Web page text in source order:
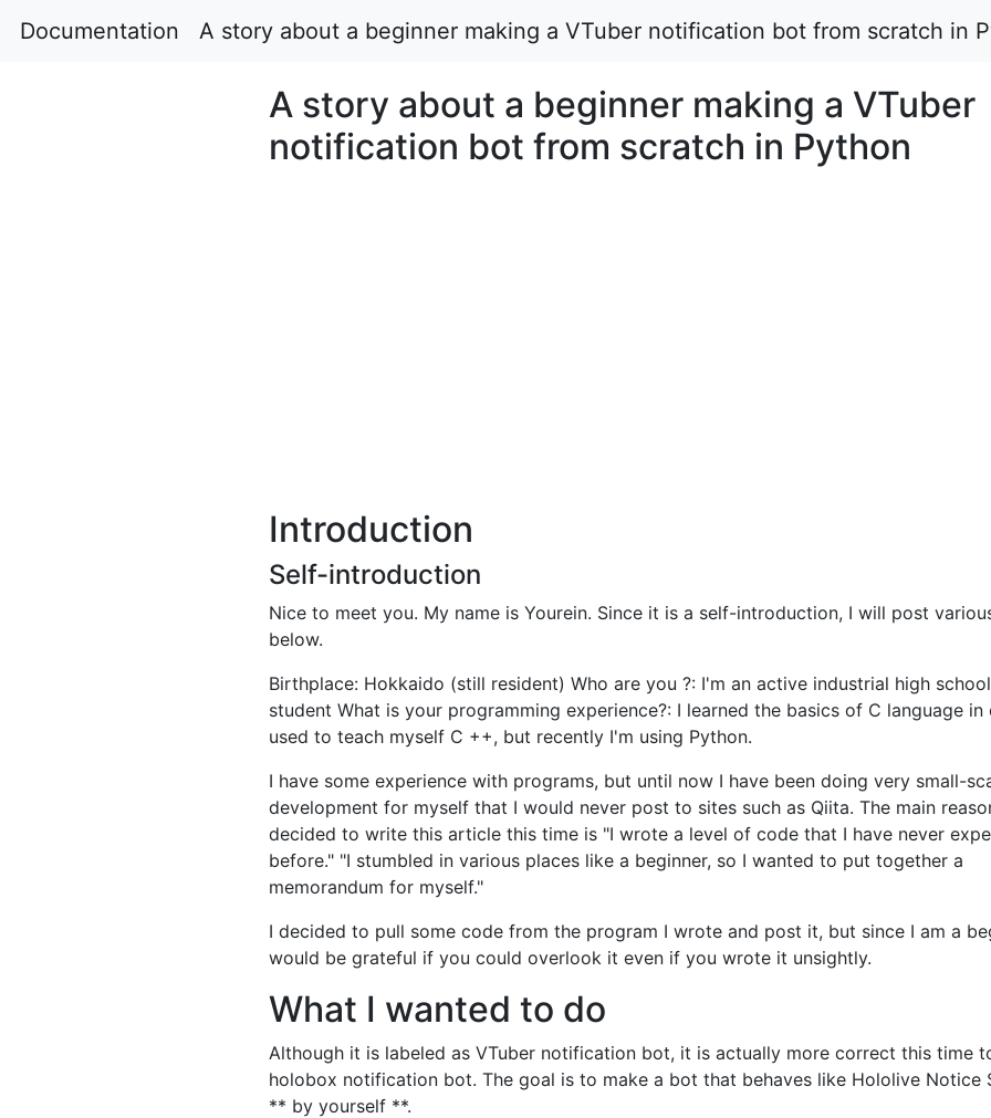
Documentation A story about a beginner making a VTuber notification bot from scratch in
A story about a beginner making a VTuber
notification bot from scratch in Python
Introduction
Self-introduction
Nice to meet you. My name is Yourein. Since it is a self-introduction, I will post
below.
Birthplace: Hokkaido (still resident) Who are you ?: I'm an active industrial high school
student What is your programming experience?: I learned the basics of C language in
used to teach myself C ++, but recently I'm using Python.
I have some experience with programs, but until now I have been doing very small-
development for myself that I would never post to sites such as Qiita. The main
decided to write this article this time is "I wrote a level of code that I have never
before." "I stumbled in various places like a beginner, so I wanted to put together a
memorandum for myself."
I decided to pull some code from the program I wrote and post it, but since I am a
would be grateful if you could overlook it even if you wrote it unsightly.
What I wanted to do
Although it is labeled as VTuber notification bot, it is actually more correct this time
holobox notification bot. The goal is to make a bot that behaves like Hololive Notice
** by yourself **.